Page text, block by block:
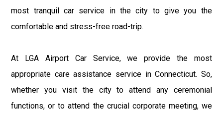
most tranquil car service in the city to give you the
comfortable and stress-free road-trip.
At LGA Airport Car Service, we provide the most
appropriate care assistance service in Connecticut. So,
whether you visit the city to attend any ceremonial
functions, or to attend the crucial corporate meeting, we